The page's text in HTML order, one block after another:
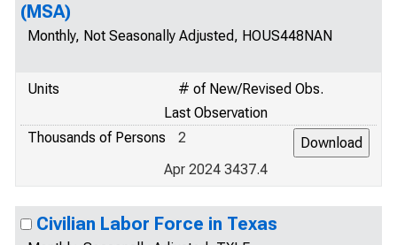
(MSA)
Monthly, Not Seasonally Adjusted, HOUS448NAN
Units
# of New/Revised Obs.
Last Observation
Thousands of Persons
2
Apr 2024 3437.4
Civilian Labor Force in Texas